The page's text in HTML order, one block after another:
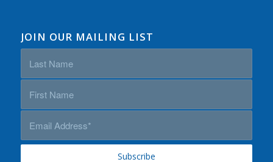
JOIN OUR MAILING LIST